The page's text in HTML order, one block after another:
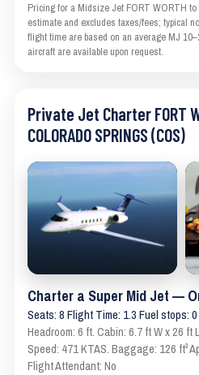
Pricing for a Midsize Jet FORT WORTH
estimate and excludes taxes/fees; typical
flight time are based on an average MJ
aircraft are available upon request.
Private Jet Charter FORT
COLORADO SPRINGS (COS)
Charter a Super Mid Jet —
Seats: 8 Flight Time: 1.3 Fuel stops: 0
Headroom: 6 ft. Cabin: 6.7 ft W x 26 ft
Speed: 471 KTAS. Baggage: 126 ft³
Flight Attendant: No